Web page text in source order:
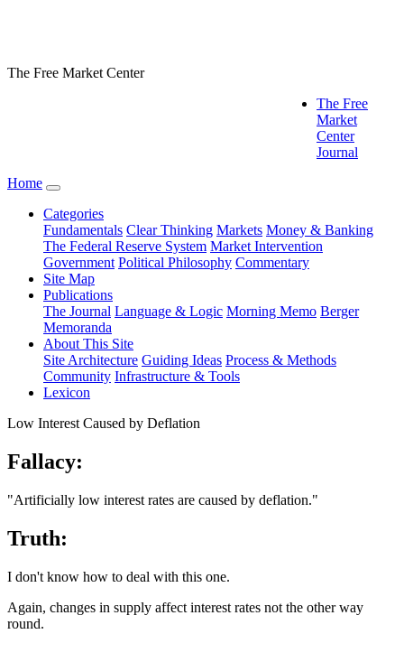
The Free Market Center
The Free
Market
Center
Journal
Home
Categories
Fundamentals Clear Thinking Markets Money & Banking
The Federal Reserve System Market Intervention
Government Political Philosophy Commentary
Site Map
Publications
The Journal Language & Logic Morning Memo Berger
Memoranda
About This Site
Site Architecture Guiding Ideas Process & Methods
Community Infrastructure & Tools
Lexicon
Low Interest Caused by Deflation
Fallacy:
"Artificially low interest rates are caused by deflation."
Truth:
I don't know how to deal with this one.
Again, changes in supply affect interest rates not the other way
round.